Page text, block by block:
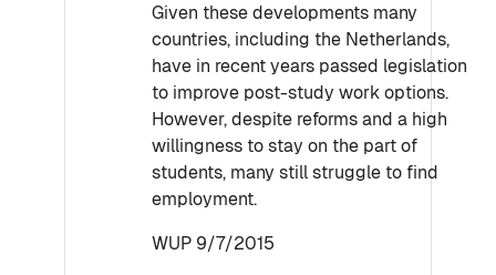
Given these developments many
countries, including the Netherlands,
have in recent years passed legislation
to improve post-study work options.
However, despite reforms and a high
willingness to stay on the part of
students, many still struggle to find
employment.
WUP 9/7/2015